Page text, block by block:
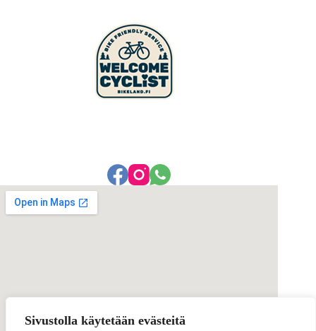
Sivustolla käytetään evästeitä